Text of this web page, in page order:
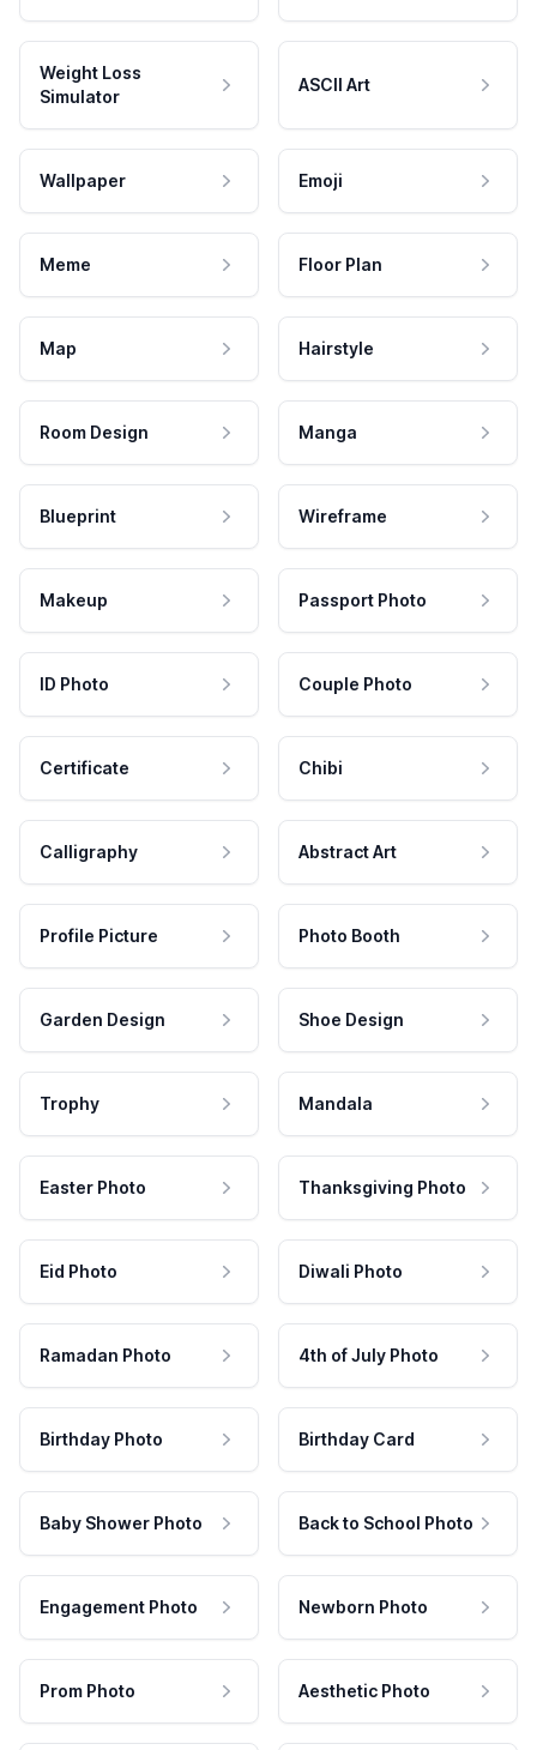
Weight Loss
Simulator
ASCII Art
Wallpaper Emoji
Meme Floor Plan
Map Hairstyle
Room Design Manga
Blueprint Wireframe
Makeup Passport Photo
ID Photo Couple Photo
Certificate Chibi
Calligraphy Abstract Art
Profile Picture Photo Booth
Garden Design Shoe Design
Trophy Mandala
Easter Photo Thanksgiving Photo
Eid Photo Diwali Photo
Ramadan Photo 4th of July Photo
Birthday Photo Birthday Card
Baby Shower Photo Back to School Photo
Engagement Photo Newborn Photo
Prom Photo Aesthetic Photo